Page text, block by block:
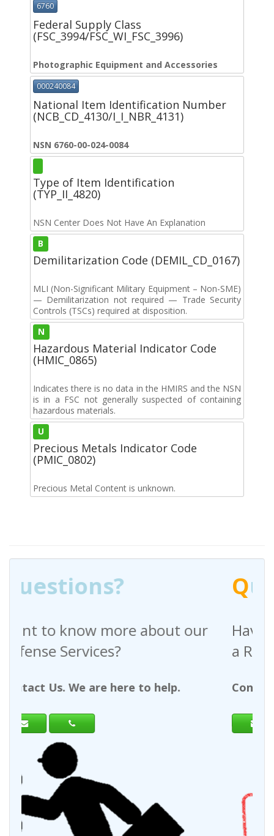
6760
Federal Supply Class
(FSC_3994/FSC_WI_FSC_3996)
Photographic Equipment and Accessories
000240084
National Item Identification Number
(NCB_CD_4130/I_I_NBR_4131)
NSN 6760-00-024-0084
Type of Item Identification
(TYP_II_4820)
NSN Center Does Not Have An Explanation
B
Demilitarization Code (DEMIL_CD_0167)
MLI (Non-Significant Military Equipment – Non-SME)
— Demilitarization not required — Trade Security
Controls (TSCs) required at disposition.
N
Hazardous Material Indicator Code
(HMIC_0865)
Indicates there is no data in the HMIRS and the NSN
is in a FSC not generally suspected of containing
hazardous materials.
U
Precious Metals Indicator Code
(PMIC_0802)
Precious Metal Content is unknown.
our
help.
Questions?
Have any questions
a Request For Quote?
Contact Us. We are here to help.